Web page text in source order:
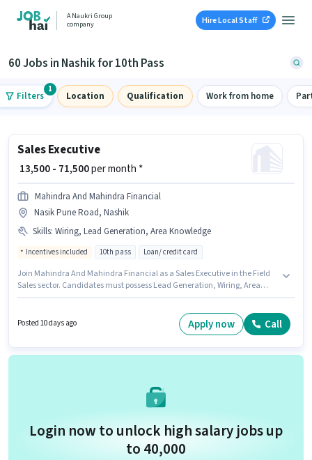
A Naukri Group
company
Hire Local Staff
60 Jobs in Nashik for 10th Pass
Filters
1
Location Qualification Work from home
Sales Executive
₹ 13,500 - 71,500per month *
Mahindra And Mahindra Financial
Nasik Pune Road, Nashik
Skills: Wiring, Lead Generation, Area Knowledge
Incentives included 10th pass Loan/ credit card
Join Mahindra And Mahindra Financial as a Sales Executive in the Field
Sales sector. Candidates must possess Lead Generation, Wiring, Area
comes with a Fixed + Incentives pay setup. The role requires candidates
who have a 10th Pass degree/certificate. The vacancy is in Nasik Pune
Posted 10 days ago Apply now Call
Login now to unlock high salary jobs up
to ₹40,000